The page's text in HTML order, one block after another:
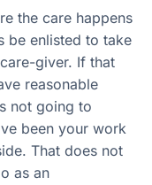
the care happens
be enlisted to take
giver. If that
reasonable
not going to
been your work
That does not
as an